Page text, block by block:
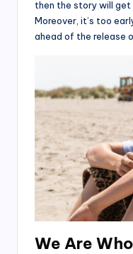
then the story will get
Moreover, it’s too
ahead of the release
We Are